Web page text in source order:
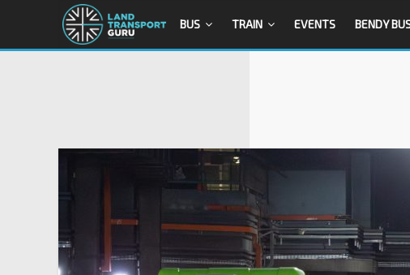
BUS TRAIN EVENTS BENDY